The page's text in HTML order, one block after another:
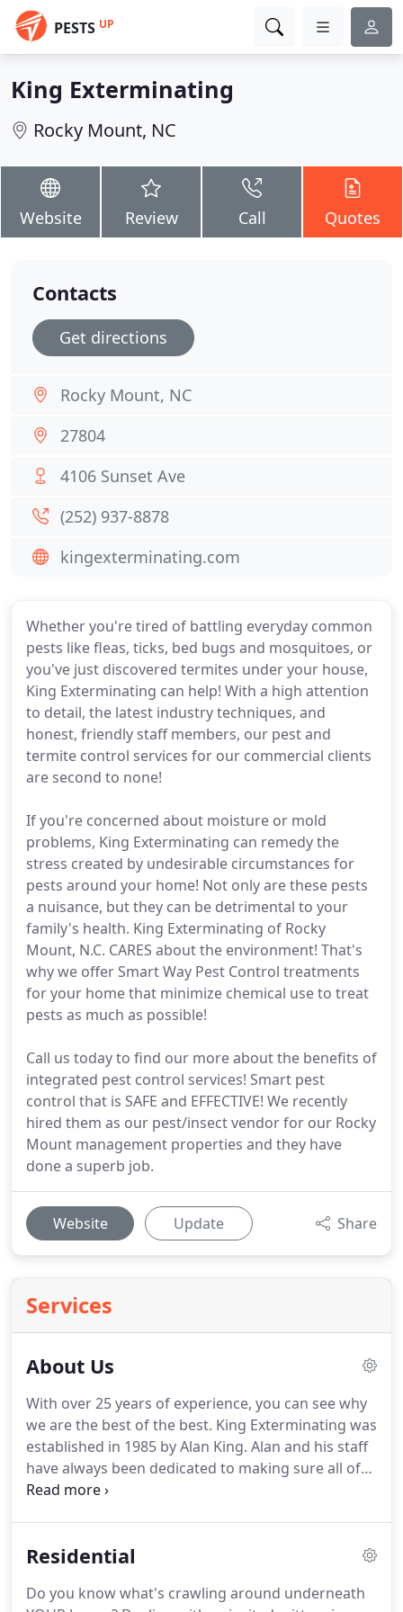
PESTS UP
King Exterminating
Rocky Mount, NC
Website Review Call Quotes
Whether you're tired of battling everyday common
pests like fleas, ticks, bed bugs and mosquitoes, or
you've just discovered termites under your house,
King Exterminating can help! With a high attention
to detail, the latest industry techniques, and
honest, friendly staff members, our pest and
termite control services for our commercial clients
are second to none!
If you're concerned about moisture or mold
problems, King Exterminating can remedy the
stress created by undesirable circumstances for
pests around your home! Not only are these pests
a nuisance, but they can be detrimental to your
family's health. King Exterminating of Rocky
Mount, N.C. CARES about the environment! That's
why we offer Smart Way Pest Control treatments
for your home that minimize chemical use to treat
pests as much as possible!
Call us today to find our more about the benefits of
integrated pest control services! Smart pest
control that is SAFE and EFFECTIVE! We recently
hired them as our pest/insect vendor for our Rocky
Mount management properties and they have
done a superb job.
Website Update Share
Services
About Us
With over 25 years of experience, you can see why
we are the best of the best. King Exterminating was
established in 1985 by Alan King. Alan and his staff
have always been dedicated to making sure all of
their customers are not only satisfied, but happy.
world-class company with highly trained,
We provide convenient service scheduling from
Residential
Do you know what's crawling around underneath
Contacts
Get directions
Rocky Mount, NC
27804
4106 Sunset Ave
(252) 937-8878
kingexterminating.com